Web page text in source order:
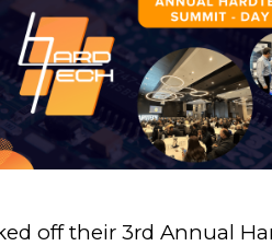
off their 3rd Annual